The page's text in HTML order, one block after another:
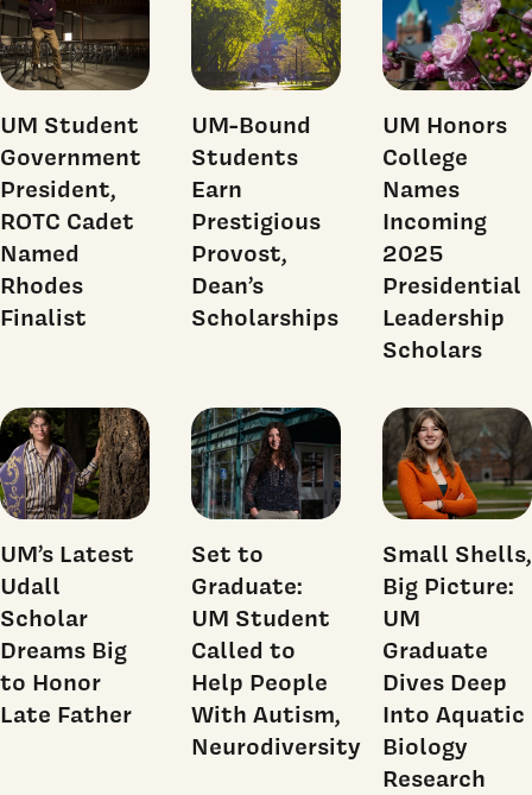
UM Student
Government
President,
ROTC Cadet
Named
Rhodes
Finalist
UM-Bound
Students
Earn
Prestigious
Provost,
Dean’s
Scholarships
UM Honors
College
Names
Incoming
2025
Presidential
Leadership
Scholars
UM’s Latest
Udall
Scholar
Dreams Big
to Honor
Late Father
Set to
Graduate:
UM Student
Called to
Help People
With Autism,
Neurodiversity
Small Shells,
Big Picture:
UM
Graduate
Dives Deep
Into Aquatic
Biology
Research